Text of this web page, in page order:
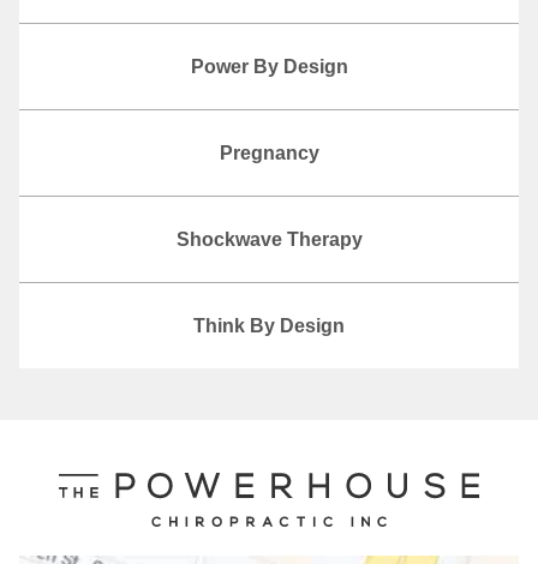
Power By Design
Pregnancy
Shockwave Therapy
Think By Design